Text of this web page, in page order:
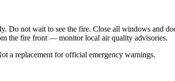
not wait to see the fire. Close all windows and
the fire front — monitor local air quality advisories.
a replacement for official emergency warnings.